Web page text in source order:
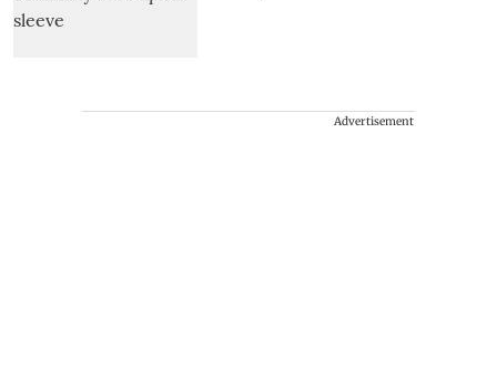
Advertisement